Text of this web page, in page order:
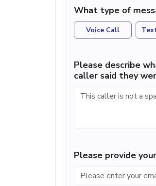
What type of
Voice Call
Please describe
caller said they
Please provide